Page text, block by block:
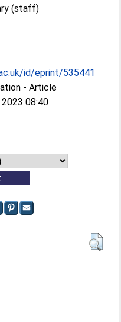
(staff)
id/eprint/535441
- Article
08:40